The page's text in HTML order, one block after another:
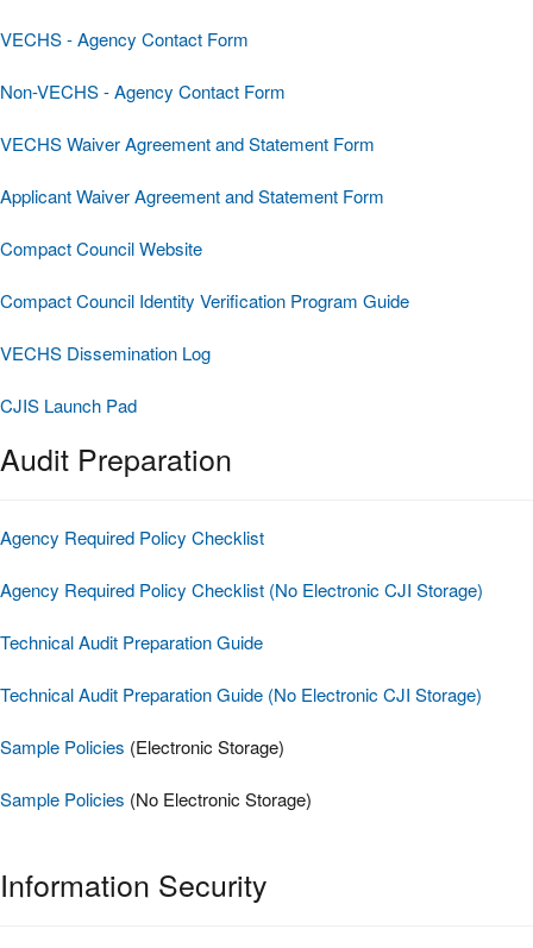
VECHS - Agency Contact Form
Non-VECHS - Agency Contact Form
VECHS Waiver Agreement and Statement Form
Applicant Waiver Agreement and Statement Form
Compact Council Website
Compact Council Identity Verification Program Guide
VECHS Dissemination Log
CJIS Launch Pad
Audit Preparation
Agency Required Policy Checklist
Agency Required Policy Checklist (No Electronic CJI Storage)
Technical Audit Preparation Guide
Technical Audit Preparation Guide (No Electronic CJI Storage)
Sample Policies (Electronic Storage)
Sample Policies (No Electronic Storage)
Information Security